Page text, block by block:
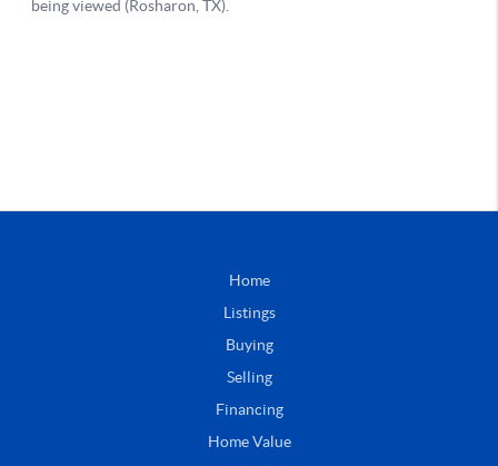
Home
Listings
Buying
Selling
Financing
Home Value